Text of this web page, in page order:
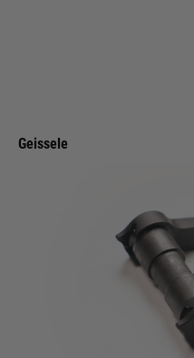
Geissele
List Price £110.00